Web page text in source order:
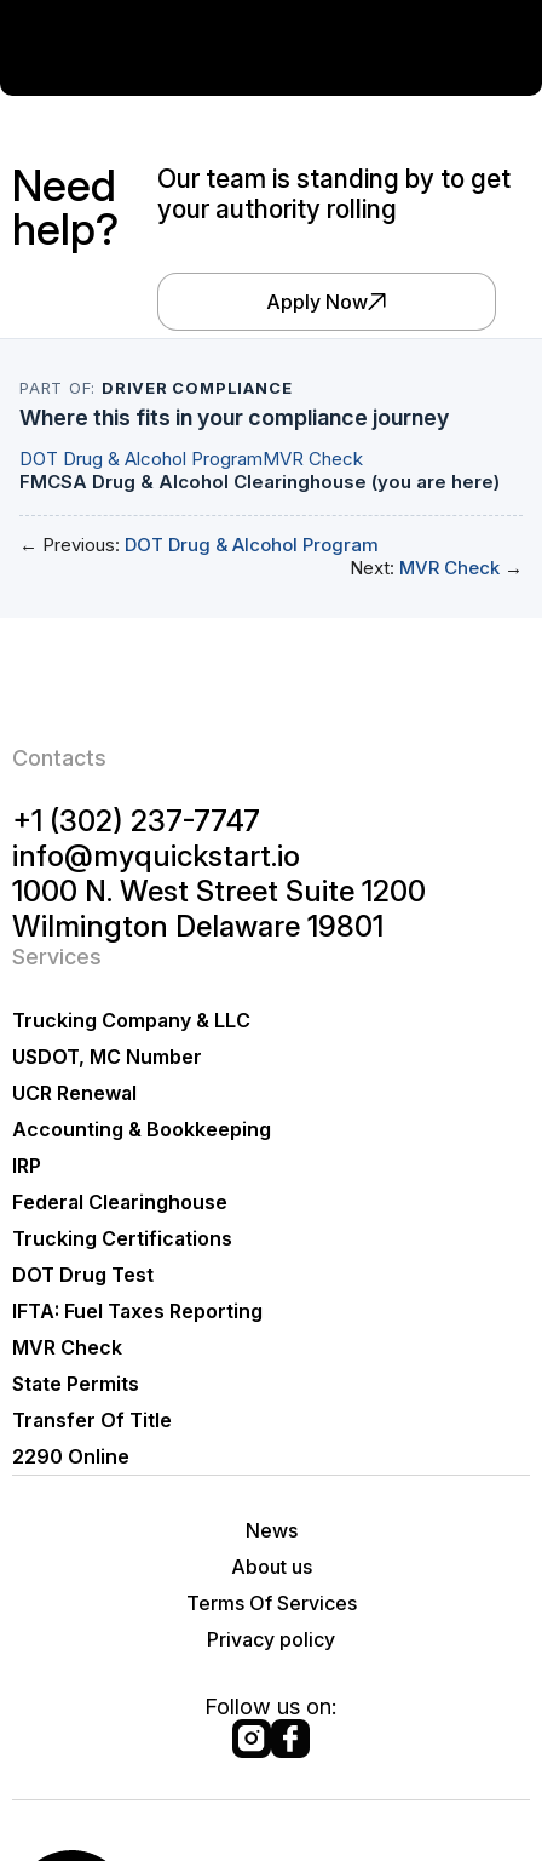
Need
help?
Our team is standing by to get
your authority rolling
Apply Now
PART OF: DRIVER COMPLIANCE
Where this fits in your compliance journey
DOT Drug & Alcohol ProgramMVR Check
FMCSA Drug & Alcohol Clearinghouse (you are here)
← Previous: DOT Drug & Alcohol Program
Next: MVR Check →
Services
Trucking Company & LLC
USDOT, MC Number
UCR Renewal
Accounting & Bookkeeping
IRP
Federal Clearinghouse
Trucking Certifications
DOT Drug Test
IFTA: Fuel Taxes Reporting
MVR Check
State Permits
Transfer Of Title
2290 Online
Contacts
+1 (302) 237-7747
info@myquickstart.io
1000 N. West Street Suite 1200
Wilmington Delaware 19801
News
About us
Terms Of Services
Privacy policy
Follow us on: